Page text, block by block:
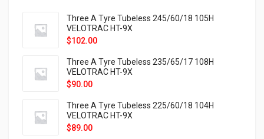
Three A Tyre Tubeless 245/60/18 105H
VELOTRAC HT-9X
$102.00
Three A Tyre Tubeless 235/65/17 108H
VELOTRAC HT-9X
$90.00
Three A Tyre Tubeless 225/60/18 104H
VELOTRAC HT-9X
$89.00